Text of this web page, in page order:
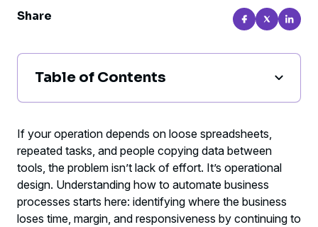
Share
Table of Contents
without adding complexity
Where automation pays off the fastest
The right method for automating business
processes
If your operation depends on loose spreadsheets,
repeated tasks, and people copying data between
tools, the problem isn’t lack of effort. It’s operational
design. Understanding how to automate business
processes starts here: identifying where the business
loses time, margin, and responsiveness by continuing to